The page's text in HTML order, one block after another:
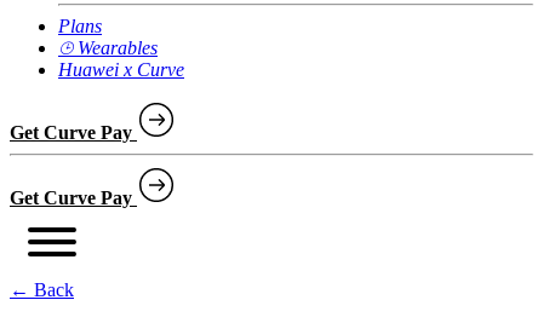
Plans
⌚︎ Wearables
Huawei x Curve
Get Curve Pay
Get Curve Pay
← Back